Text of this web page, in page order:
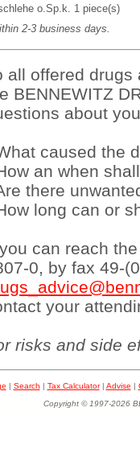
o.Sp.k. 1 piece(s)
2-3 business days.
all offered
BENNEWITZ
about
caused the
an when
there
long can or
can reach
0, by fax 49-
your
risks and side
| Search | Tax Calculator| Advise |
Copyright © 1997-2026